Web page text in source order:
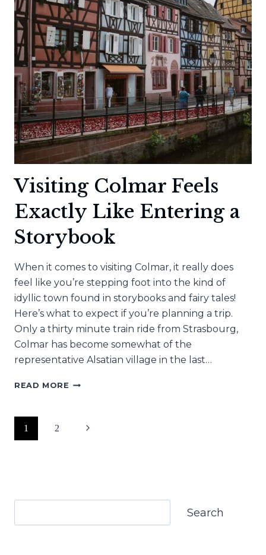
IF
YOU
FOLLOW
THIS
GUIDE
Visiting Colmar Feels
Exactly Like Entering a
Storybook
When it comes to visiting Colmar, it really does
feel like you’re stepping foot into the kind of
idyllic town found in storybooks and fairy tales!
Here’s what to expect if you’re planning a trip.
Only a thirty minute train ride from Strasbourg,
Colmar has become somewhat of the
representative Alsatian village in the last…
READ MORE VISITING
LIKE
Page
1 2 Next
Search